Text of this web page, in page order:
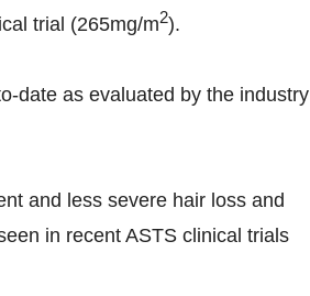
trial (265mg/m2).
date as evaluated by the industry
and less severe hair loss and
in recent ASTS clinical trials